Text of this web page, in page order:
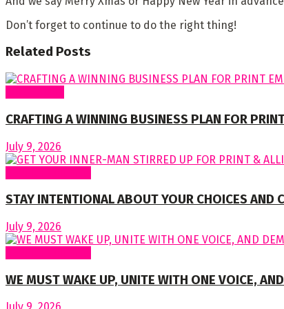
Don’t forget to continue to do the right thing!
Related Posts
CRAFTING A WINNING BUSINESS PLAN FOR
July 9, 2026
STAY INTENTIONAL ABOUT YOUR CHOICES AND
July 9, 2026
WE MUST WAKE UP, UNITE WITH ONE VOICE,